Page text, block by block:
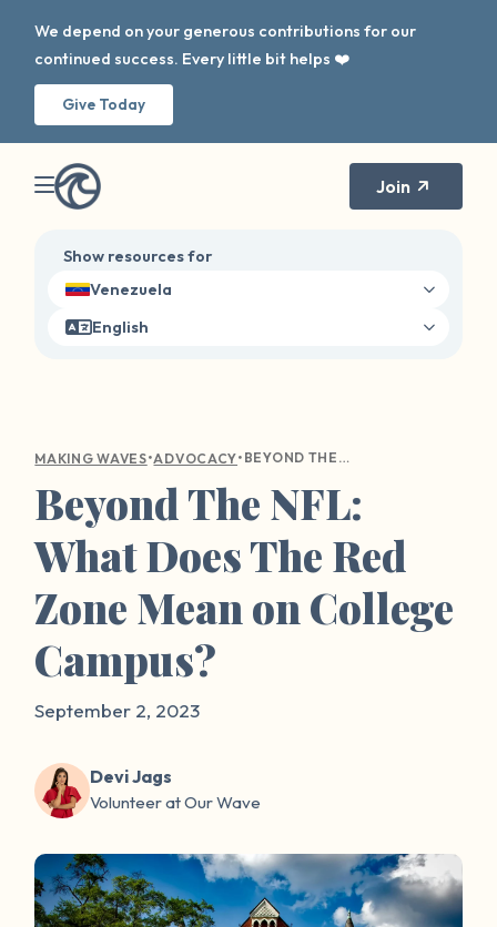
We depend on your generous contributions for our
continued success. Every little bit helps ❤️
Give Today
Join
Show resources for
Venezuela
English
MAKING WAVES•ADVOCACY• BEYOND THE NFL: WHAT DOES THE RED ZONE MEAN ON COLLEGE CAMPUS?
Beyond The NFL:
What Does The Red
Zone Mean on College
Campus?
September 2, 2023
Devi Jags
Volunteer at Our Wave